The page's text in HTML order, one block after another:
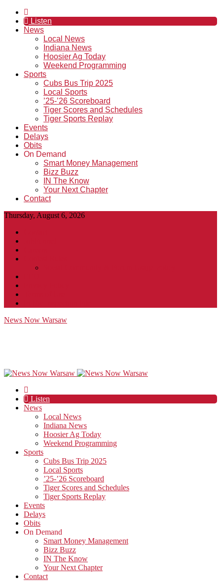
Listen
News
Local News
Indiana News
Hoosier Ag Today
Weekend Programming
Sports
Cubs Bus Trip 2025
Local Sports
’25-’26 Scoreboard
Tiger Scores and Schedules
Tiger Sports Replay
Events
Delays
Obits
On Demand
Smart Money Management
Bizz Buzz
IN The Know
Your Next Chapter
Contact
Thursday, August 6, 2026
News Now Warsaw
Listen
News
Local News
Indiana News
Hoosier Ag Today
Weekend Programming
Sports
Cubs Bus Trip 2025
Local Sports
’25-’26 Scoreboard
Tiger Scores and Schedules
Tiger Sports Replay
Events
Delays
Obits
On Demand
Smart Money Management
Bizz Buzz
IN The Know
Your Next Chapter
Contact